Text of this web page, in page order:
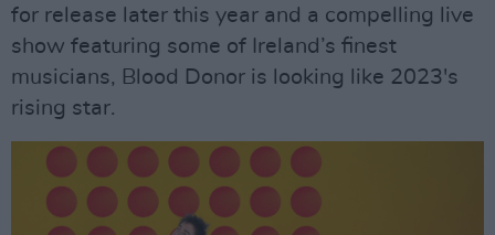
for release later this year and a compelling live
show featuring some of Ireland’s finest
musicians, Blood Donor is looking like 2023's
rising star.